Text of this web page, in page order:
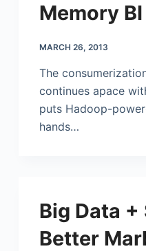
Memory
MARCH 26, 2013
The
continues apace
puts Hadoop-
hands…
Big Data +
Better